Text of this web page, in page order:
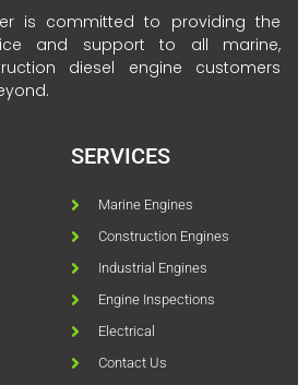
is committed to providing the
and support to all marine,
diesel engine customers
SERVICES
Marine Engines
Construction Engines
Industrial Engines
Engine Inspections
Electrical
Contact Us